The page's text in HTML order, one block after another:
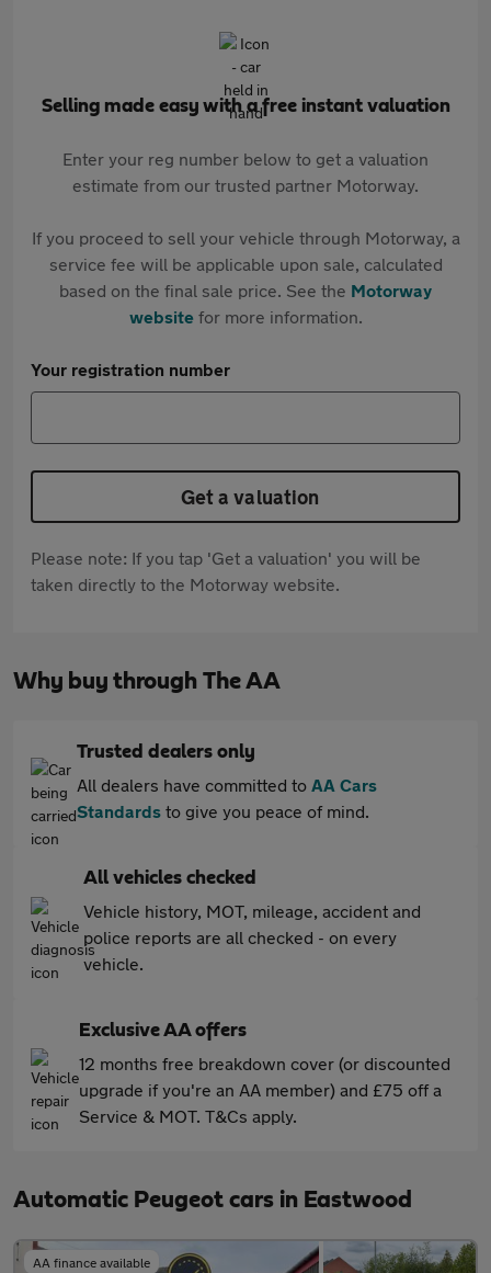
Selling made easy with a free instant valuation
Enter your reg number below to get a valuation
estimate from our trusted partner Motorway.
If you proceed to sell your vehicle through Motorway, a
service fee will be applicable upon sale, calculated
based on the final sale price. See the Motorway
websitefor more information.
Your registration number
Get a valuation
Please note: If you tap 'Get a valuation' you will be
taken directly to the Motorway website.
Why buy through The AA
Trusted dealers only
All dealers have committed to AA Cars
Standards to give you peace of mind.
All vehicles checked
Vehicle history, MOT, mileage, accident and
police reports are all checked - on every
vehicle.
Exclusive AA offers
12 months free breakdown cover (or discounted
upgrade if you're an AA member) and £75 off a
Service & MOT. T&Cs apply.
Automatic Peugeot cars in Eastwood
AA finance available